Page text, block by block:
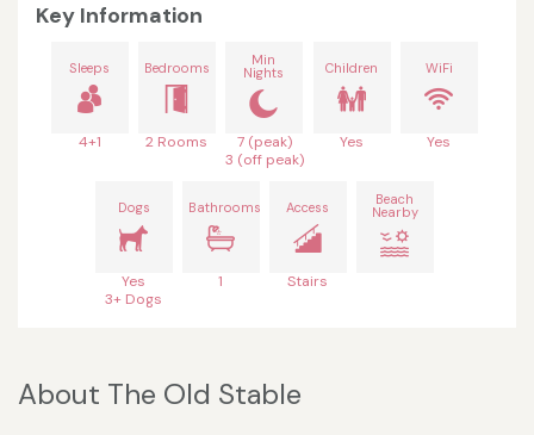
Key Information
Sleeps
4+1
Bedrooms
2 Rooms
Min
Nights
7 (peak)
3 (off peak)
Children
Yes
WiFi
Yes
Dogs
Yes
3+ Dogs
Bathrooms
1
Access
Stairs
Beach
Nearby
About The Old Stable